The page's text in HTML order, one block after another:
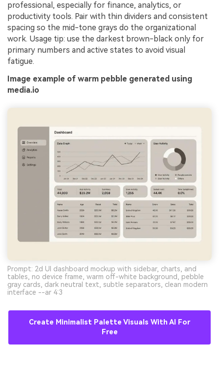
professional, especially for finance, analytics, or
productivity tools. Pair with thin dividers and consistent
spacing so the mid-tone grays do the organizational
work. Usage tip: use the darkest brown-black only for
primary numbers and active states to avoid visual
fatigue.
Image example of warm pebble generated using
media.io
Prompt: 2d UI dashboard mockup with sidebar, charts, and
tables, no device frame, warm off-white background, pebble
gray cards, dark neutral text, subtle separators, clean modern
interface --ar 4:3
Create Minimalist Palette Visuals With AI For
Free